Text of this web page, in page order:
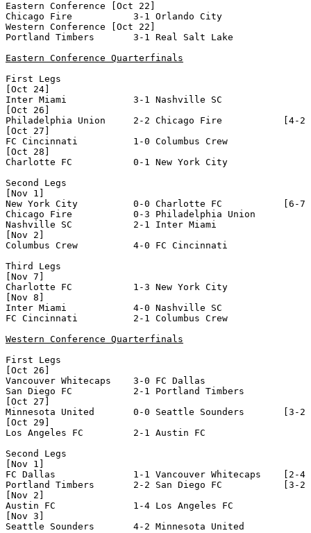
Eastern Conference [Oct 22]
Chicago Fire           3-1 Orlando City
Western Conference [Oct 22]
Portland Timbers       3-1 Real Salt Lake
Eastern Conference Quarterfinals
First Legs
[Oct 24]
Inter Miami            3-1 Nashville SC
[Oct 26]
Philadelphia Union     2-2 Chicago Fire           [4-2
[Oct 27]
FC Cincinnati          1-0 Columbus Crew
[Oct 28]
Charlotte FC           0-1 New York City
Second Legs
[Nov 1]
New York City          0-0 Charlotte FC           [6-7
Chicago Fire           0-3 Philadelphia Union
Nashville SC           2-1 Inter Miami
[Nov 2]
Columbus Crew          4-0 FC Cincinnati
Third Legs
[Nov 7]
Charlotte FC           1-3 New York City
[Nov 8]
Inter Miami            4-0 Nashville SC
FC Cincinnati          2-1 Columbus Crew
Western Conference Quarterfinals
First Legs
[Oct 26]
Vancouver Whitecaps    3-0 FC Dallas
San Diego FC           2-1 Portland Timbers
[Oct 27]
Minnesota United       0-0 Seattle Sounders       [3-2
[Oct 29]
Los Angeles FC         2-1 Austin FC
Second Legs
[Nov 1]
FC Dallas              1-1 Vancouver Whitecaps    [2-4
Portland Timbers       2-2 San Diego FC           [3-2
[Nov 2]
Austin FC              1-4 Los Angeles FC
[Nov 3]
Seattle Sounders       4-2 Minnesota United